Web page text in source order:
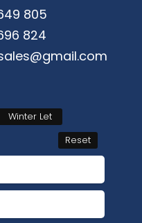
805
824
Winter Let
Reset